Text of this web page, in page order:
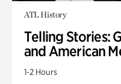
ATL History
Telling Stories:
and American
1-2 Hours